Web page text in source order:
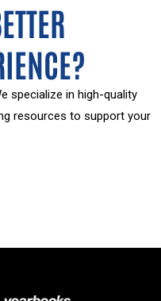
specialize in high-quality
resources to support your